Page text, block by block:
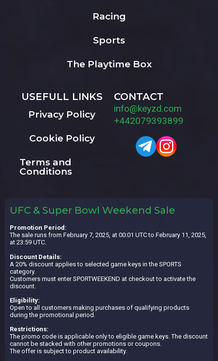
Racing
Sports
The Playtime Box
USEFULL LINKS
Privacy Policy
Cookie Policy
Terms and
Conditions
CONTACT
info@keyzd.com
+442079393899
UFC & Super Bowl Weekend Sale
Promotion Period:
The sale runs from February 7, 2025, at 00:01 UTC to February 11, 2025,
at 23:59 UTC.
Discount Details:
A 20% discount applies to selected game keys in the SPORTS
category.
Customers must enter SPORTWEEKEND at checkout to activate the
discount.
Eligibility:
Open to all customers making purchases of qualifying products
during the promotional period.
Restrictions:
The promo code is applicable only to eligible game keys. The discount
cannot be stacked with other promotions or coupons.
The offer is subject to product availability.